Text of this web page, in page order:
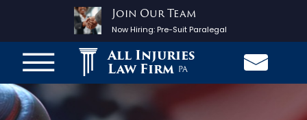
Join Our Team
Now Hiring:Pre-Suit Paralegal
All Injuries
Law Firm PA